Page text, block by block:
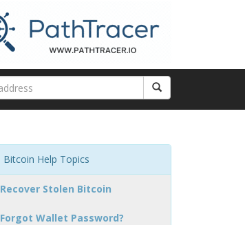
Bitcoin Help Topics
Recover Stolen Bitcoin
Forgot Wallet Password?